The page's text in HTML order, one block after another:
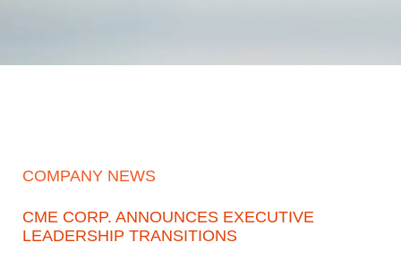
COMPANY NEWS
CME CORP. ANNOUNCES EXECUTIVE
LEADERSHIP TRANSITIONS